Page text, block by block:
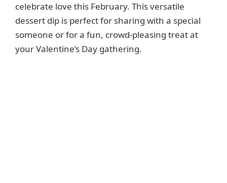
celebrate love this February. This versatile
dessert dip is perfect for sharing with a special
someone or for a fun, crowd-pleasing treat at
your Valentine’s Day gathering.